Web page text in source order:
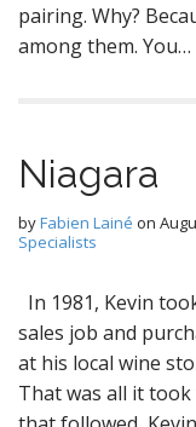
pairing. Why?
among them. You…
Niagara
byFabien Lainé on
Specialists
In 1981, Kevin
sales job and
at his local wine
That was all it